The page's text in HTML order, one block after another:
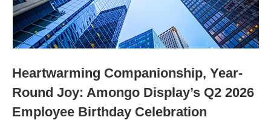
Heartwarming Companionship, Year-
Round Joy: Amongo Display’s Q2 2026
Employee Birthday Celebration